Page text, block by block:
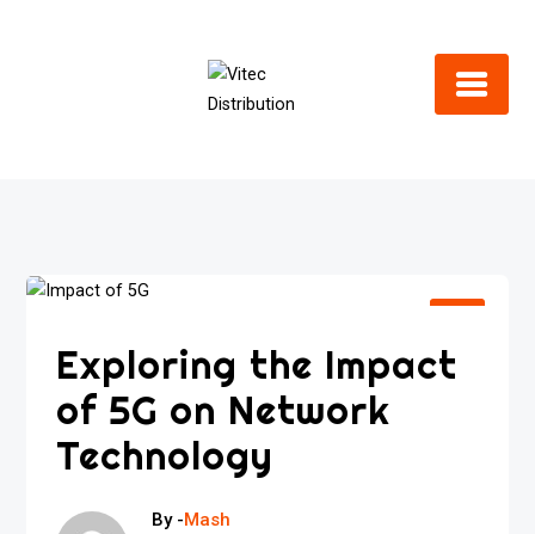
Exploring the Impact
of 5G on Network
Technology
By -Mash